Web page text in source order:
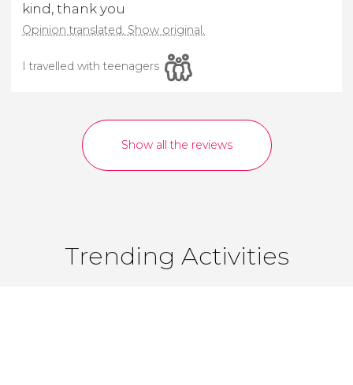
kind, thank you
Opinion translated. Show original.
I travelled with teenagers
Show all the reviews
Trending Activities